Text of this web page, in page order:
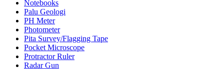
Notebooks
Palu Geologi
PH Meter
Photometer
Pita Survey/Flagging Tape
Pocket Microscope
Protractor Ruler
Radar Gun